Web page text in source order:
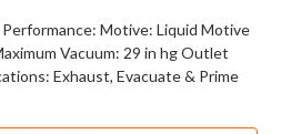
Performance: Motive: Liquid Motive
Vacuum: 29 in hg Outlet
Exhaust, Evacuate & Prime